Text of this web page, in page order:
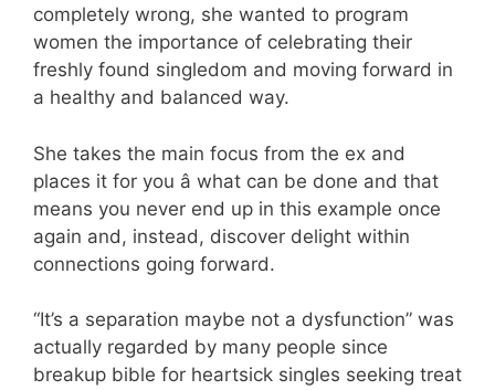
completely wrong, she wanted to program
women the importance of celebrating their
freshly found singledom and moving forward in
a healthy and balanced way.
She takes the main focus from the ex and
places it for you â what can be done and that
means you never end up in this example once
again and, instead, discover delight within
connections going forward.
“It’s a separation maybe not a dysfunction” was
actually regarded by many people since
breakup bible for heartsick singles seeking treat